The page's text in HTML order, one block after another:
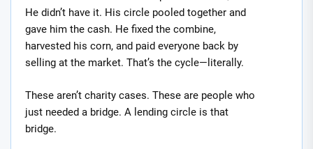
He didn’t have it. His circle pooled together and
gave him the cash. He fixed the combine,
harvested his corn, and paid everyone back by
selling at the market. That’s the cycle—literally.
These aren’t charity cases. These are people who
just needed a bridge. A lending circle is that
bridge.